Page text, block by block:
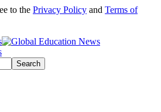
to the Privacy Policy and Terms of